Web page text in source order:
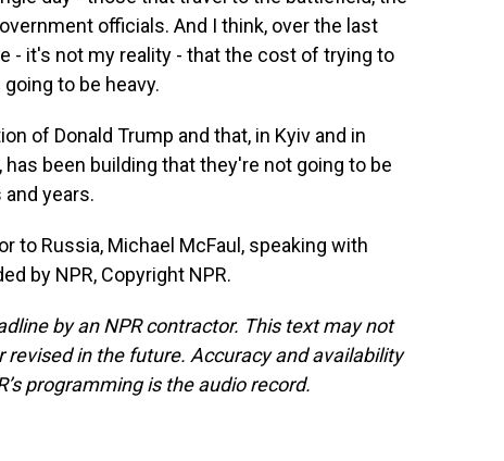
officials. And I think, over the last
- it's not my reality - that the cost of trying to
to be heavy.
of Donald Trump and that, in Kyiv and in
been building that they're not going to be
years.
to Russia, Michael McFaul, speaking with
by NPR, Copyright NPR.
by an NPR contractor. This text may not
in the future. Accuracy and availability
programming is the audio record.